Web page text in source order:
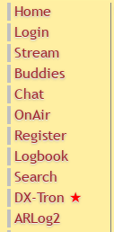
Home
Login
Stream
Buddies
Chat
OnAir
Register
Logbook
Search
DX-Tron ★
ARLog2